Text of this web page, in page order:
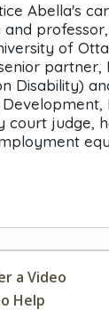
Abella's
of
Disability)
court judge,
a Video
Help